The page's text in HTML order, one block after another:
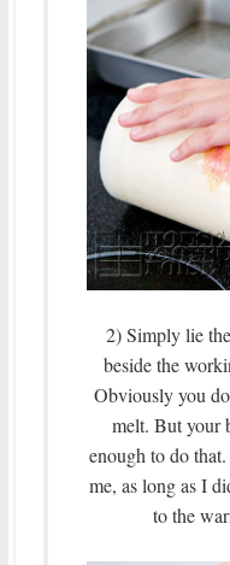
2) Simply lie
beside the
Obviously you
melt. But your
enough to do
me, as long as I
to the